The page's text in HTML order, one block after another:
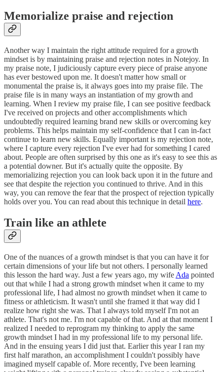
Memorialize praise and rejection
Another way I maintain the right attitude required for a growth
mindset is by maintaining praise and rejection notes in Notejoy. In
my praise note, I judiciously capture every piece of praise anyone
has ever bestowed upon me. It doesn't matter how small or
monumental the praise is, it always goes into my praise file. The
praise file is in many ways an instantiation of my growth and
learning. When I review my praise file, I can see positive feedback
I've received on projects and other accomplishments which
undoubtedly required learning brand new skills or overcoming key
problems. This helps maintain my self-confidence that I can in-fact
continue to learn new skills. Equally important is my rejection note,
where I capture every rejection I've ever had for something I cared
about. People are often surprised by this one as it's easy to see this as
a potential downer. But it's actually quite the opposite. By
memorializing rejection you can look back upon it in the future and
see that despite the rejection you continued to thrive. And in this
way, you can remove the fear that the prospect of rejection typically
holds over you. You can read about this technique in detail here.
Train like an athlete
One of the nuances of a growth mindset is that you can have it for
certain dimensions of your life but not others. I personally learned
this lesson the hard way. Just a few years ago, my wife Ada pointed
out that while I had a strong growth mindset when it came to my
professional life, I had almost no growth mindset when it came to
fitness or athleticism. It wasn't until she framed it that way did I
realize how right she was. That I always told myself I'm not an
athlete. That's not me. I'm not capable of that. And at that moment I
realized I needed to reprogram my thinking to apply the same
growth mindset I had in my professional life to my personal life.
And in the ensuing years I did just that. Earlier this year I ran my
first half marathon, an accomplishment I couldn't possibly have
imagined myself capable of. More recently, I've been learning